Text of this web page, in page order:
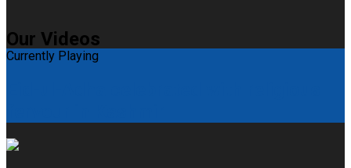
Our Videos
Currently Playing